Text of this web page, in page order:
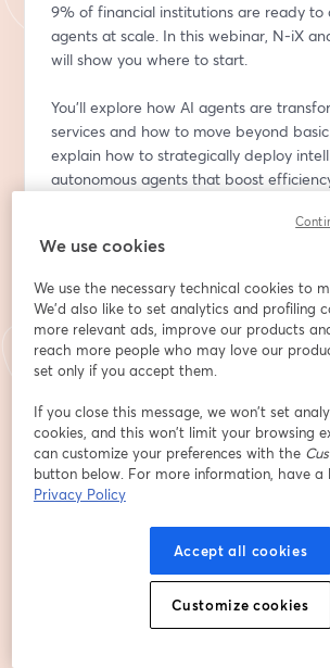
9% of financial institutions are ready to
agents at scale. In this webinar, N-iX
will show you where to start.
You’ll explore how AI agents are
services and how to move beyond
explain how to strategically deploy
autonomous agents that boost
What you’ll get from this session:
🔸 Market insights: Why AI agents are
next competitive advantage in finance,
billions and delivering measurable
🔸 Real-world examples: How a regional
cutting support workload by 50% and
primary customer channel.
🔸 Lessons learned: How to overcome
gaps, build trust in AI, and ensure
and solutions for scalable, secure AI
in an enterprise setting.
🔸 Future outlook: Expected trends of
We use cookies
We use the necessary technical cookies to
We'd also like to set analytics and profiling
more relevant ads, improve our products
reach more people who may love our
set only if you accept them.
If you close this message, we won’t set
cookies, and this won’t limit your browsing
can customize your preferences with the
button below. For more information, have a
Privacy Policy
Accept all cookies
Customize cookies